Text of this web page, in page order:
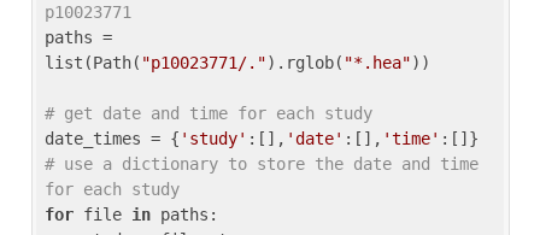
p10023771
paths =
list(Path( "p10023771/.").rglob( "*.hea"))
# get date and time for each study
date_times = { 'study' :[], 'date' :[], 'time'
# use a dictionary to store the date and time
for each study
for file in paths: